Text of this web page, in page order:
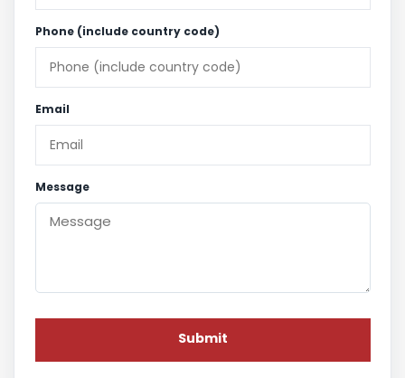
Phone (include country code)
Email
Message